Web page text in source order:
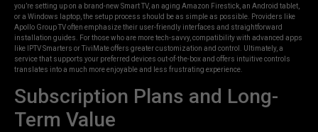
you’re setting up on a brand-new Smart TV, an aging Amazon Firestick, an Android tablet,
or a Windows laptop, the setup process should be as simple as possible. Providers like
Apollo Group TV often emphasize their user-friendly interfaces and straightforward
installation guides. For those who are more tech-savvy, compatibility with advanced apps
like IPTV Smarters or TiviMate offers greater customization and control. Ultimately, a
service that supports your preferred devices out-of-the-box and offers intuitive controls
translates into a much more enjoyable and less frustrating experience.
Subscription Plans and Long-
Term Value